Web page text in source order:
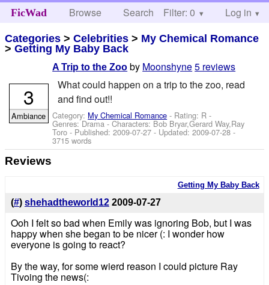
FicWad Browse Search Help
Filter: 0 Log in
Categories >Celebrities > My Chemical Romance
>Getting My Baby Back
A Trip to the Zoo by Moonshyne5 reviews
What could happen on a trip to the zoo, read
and find out!!
Category: My Chemical Romance - Rating: R -
Genres: Drama -Characters: Bob Bryar,Gerard Way,Ray
Toro - Published:2009-07-27 - Updated:2009-07-28 -
3715 words
3
Ambiance
Reviews
Getting My Baby Back
(#) shehadtheworld12 2009-07-27
Ooh I felt so bad when Emily was ignoring Bob, but I was
happy when she began to be nicer (: I wonder how
everyone is going to react?
By the way, for some wierd reason I could picture Ray
Tivoing the news(: